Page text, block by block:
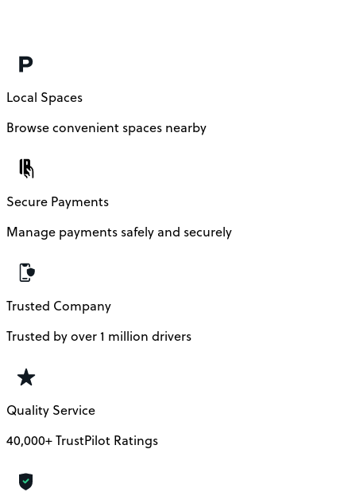
Local Spaces
Browse convenient spaces nearby
Secure Payments
Manage payments safely and securely
Trusted Company
Trusted by over 1 million drivers
Quality Service
40,000+ TrustPilot Ratings